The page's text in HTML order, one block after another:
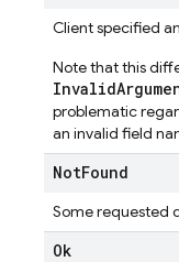
Client specified
Note that this
problematic
an invalid field
NotFound
Some requested
Ok